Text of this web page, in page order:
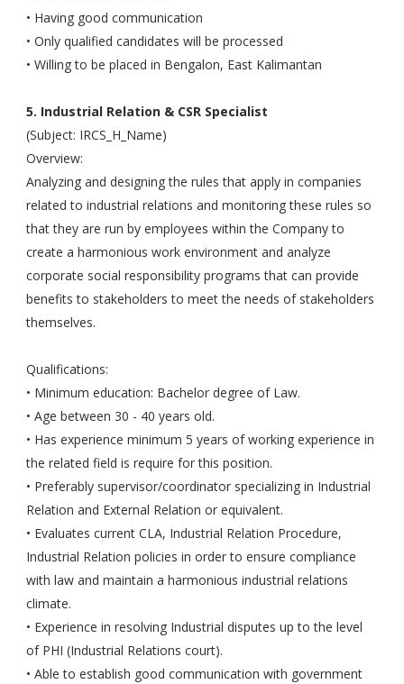
• Having good communication
• Only qualified candidates will be processed
• Willing to be placed in Bengalon, East Kalimantan
5. Industrial Relation & CSR Specialist
(Subject: IRCS_H_Name)
Overview:
Analyzing and designing the rules that apply in companies
related to industrial relations and monitoring these rules so
that they are run by employees within the Company to
create a harmonious work environment and analyze
corporate social responsibility programs that can provide
benefits to stakeholders to meet the needs of stakeholders
themselves.
Qualifications:
• Minimum education: Bachelor degree of Law.
• Age between 30 - 40 years old.
• Has experience minimum 5 years of working experience in
the related field is require for this position.
• Preferably supervisor/coordinator specializing in Industrial
Relation and External Relation or equivalent.
• Evaluates current CLA, Industrial Relation Procedure,
Industrial Relation policies in order to ensure compliance
with law and maintain a harmonious industrial relations
climate.
• Experience in resolving Industrial disputes up to the level
of PHI (Industrial Relations court).
• Able to establish good communication with government